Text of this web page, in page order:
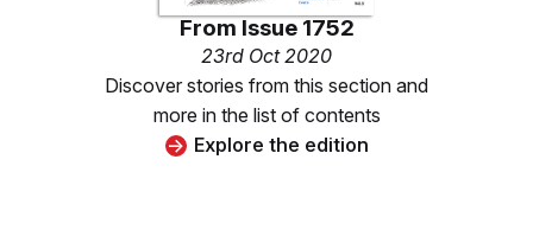
From Issue 1752
23rd Oct 2020
Discover stories from this section and
more in the list of contents
Explore the edition